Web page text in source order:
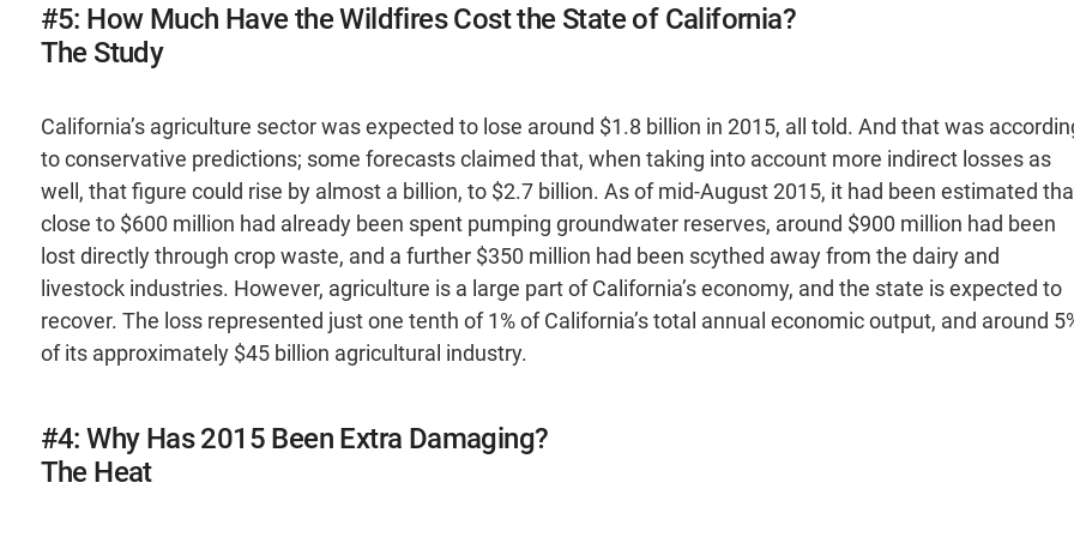
#5: How Much Have the Wildfires Cost the State of California?
The Study
California’s agriculture sector was expected to lose around $1.8 billion in 2015, all told. And that was
to conservative predictions; some forecasts claimed that, when taking into account more indirect losses as
well, that figure could rise by almost a billion, to $2.7 billion. As of mid-August 2015, it had been estimated
close to $600 million had already been spent pumping groundwater reserves, around $900 million had been
lost directly through crop waste, and a further $350 million had been scythed away from the dairy and
livestock industries. However, agriculture is a large part of California’s economy, and the state is expected to
recover. The loss represented just one tenth of 1% of California’s total annual economic output, and around
of its approximately $45 billion agricultural industry.
#4: Why Has 2015 Been Extra Damaging?
The Heat